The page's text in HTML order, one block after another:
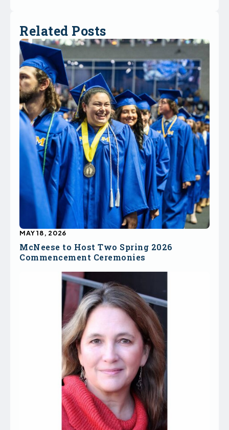
Related Posts
McNeese to Host Two Spring 2026
Commencement Ceremonies
MAY 18, 2026